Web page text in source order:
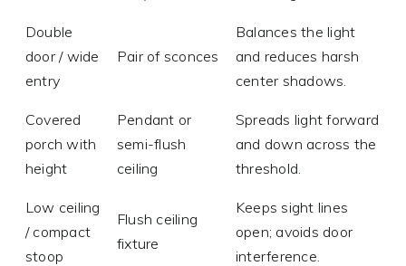
Double
door / wide
entry
Pair of sconces
Balances the light
and reduces harsh
center shadows.
Covered
porch with
height
Pendant or
semi-flush
ceiling
Spreads light forward
and down across the
threshold.
Low ceiling
/ compact
stoop
Flush ceiling
fixture
Keeps sight lines
open; avoids door
interference.